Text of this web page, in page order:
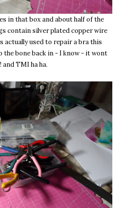
in that box and about half of the
contain silver plated copper wire
actually used to repair a bra this
bone back in - I know - it wont
and TMI ha ha.